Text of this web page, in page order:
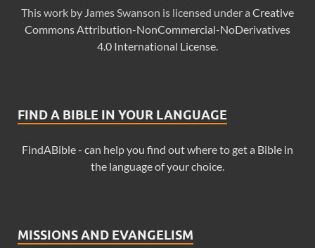
Thiswork by James Swanson is licensed under a Creative
Commons Attribution-NonCommercial-NoDerivatives
4.0 International License
FIND A BIBLE IN YOUR LANGUAGE
FindABible - can help you find out where to get a Bible in
the language of your choice.
MISSIONS AND EVANGELISM